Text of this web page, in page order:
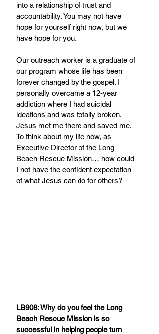
into a relationship of trust and
accountability. You may not have
hope for yourself right now, but we
have hope for you.
Our outreach worker is a graduate of
our program whose life has been
forever changed by the gospel. I
personally overcame a 12-year
addiction where I had suicidal
ideations and was totally broken.
Jesus met me there and saved me.
To think about my life now, as
Executive Director of the Long
Beach Rescue Mission… how could
I not have the confident expectation
of what Jesus can do for others?
LB908: Why do you feel the Long
Beach Rescue Mission is so
successful in helping people turn